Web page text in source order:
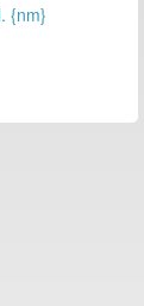
{nm}